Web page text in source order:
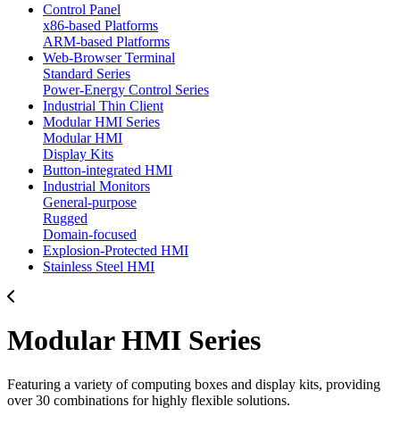
Control Panel
x86-based Platforms
ARM-based Platforms
Web-Browser Terminal
Standard Series
Power-Energy Control Series
Industrial Thin Client
Modular HMI Series
Modular HMI
Display Kits
Button-integrated HMI
Industrial Monitors
General-purpose
Rugged
Domain-focused
Explosion-Protected HMI
Stainless Steel HMI
Modular HMI Series
Featuring a variety of computing boxes and display kits, providing
over 30 combinations for highly flexible solutions.